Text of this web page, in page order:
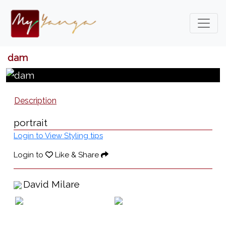
dam
Description
portrait
Login to View Styling tips
Login to Like & Share
David Milare